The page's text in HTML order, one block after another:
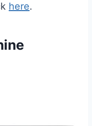
here.